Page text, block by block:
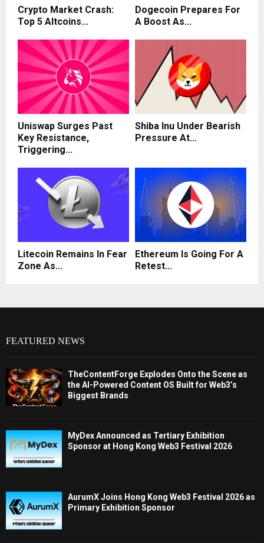
Crypto Market Crash:
Top 5 Altcoins...
Dogecoin Prepares For
A Boost As...
Uniswap Surges Past
Key Resistance,
Triggering...
Shiba Inu Under Bearish
Pressure At...
Litecoin Remains In Fear
Zone As...
Ethereum Is Going For A
Retest...
FEATURED NEWS
TheContentForge Explodes Onto the Scene as
the AI-Powered Content OS Built for Web3’s
Biggest Brands
MyDex Announced as Tertiary Exhibition
Sponsor at Hong Kong Web3 Festival 2026
AurumX Joins Hong Kong Web3 Festival 2026 as
Primary Exhibition Sponsor